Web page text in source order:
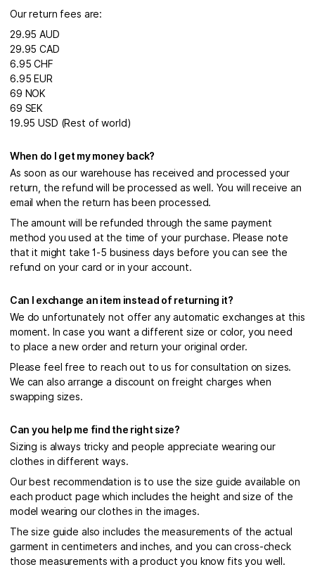
Our return fees are:
29.95 AUD
29.95 CAD
6.95 CHF
6.95 EUR
69 NOK
69 SEK
19.95 USD (Rest of world)
When do I get my money back?
As soon as our warehouse has received and processed your
return, the refund will be processed as well. You will receive an
email when the return has been processed.
The amount will be refunded through the same payment
method you used at the time of your purchase. Please note
that it might take 1-5 business days before you can see the
refund on your card or in your account.
Can I exchange an item instead of returning it?
We do unfortunately not offer any automatic exchanges at this
moment. In case you want a different size or color, you need
to place a new order and return your original order.
Please feel free to reach out to us for consultation on sizes.
We can also arrange a discount on freight charges when
swapping sizes.
Can you help me find the right size?
Sizing is always tricky and people appreciate wearing our
clothes in different ways.
Our best recommendation is to use the size guide available on
each product page which includes the height and size of the
model wearing our clothes in the images.
The size guide also includes the measurements of the actual
garment in centimeters and inches, and you can cross-check
those measurements with a product you know fits you well.